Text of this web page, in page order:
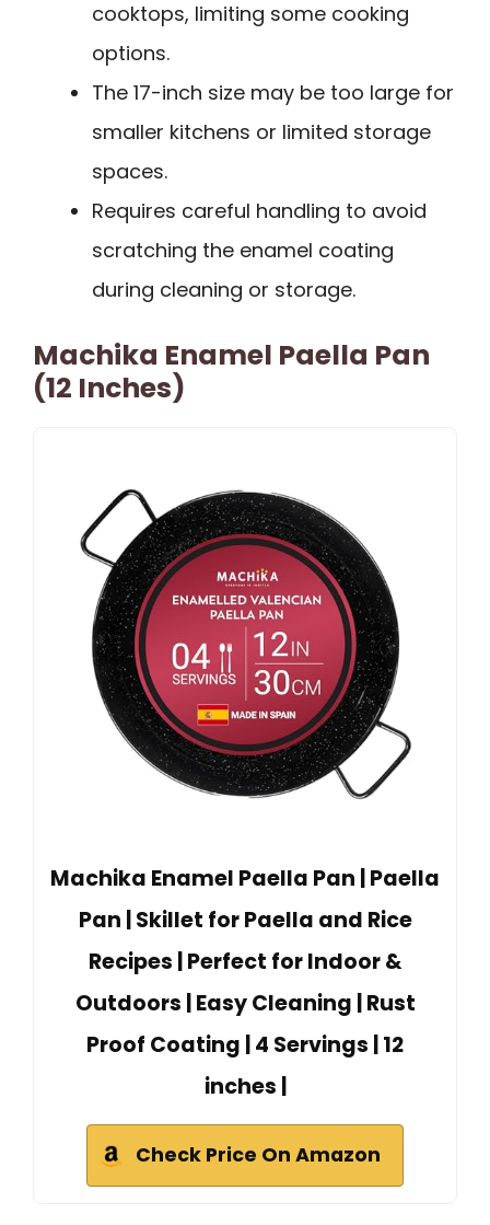
cooktops, limiting some cooking
options.
The 17-inch size may be too large for
smaller kitchens or limited storage
spaces.
Requires careful handling to avoid
scratching the enamel coating
during cleaning or storage.
Machika Enamel Paella Pan
(12 Inches)
Machika Enamel Paella Pan | Paella
Pan | Skillet for Paella and Rice
Recipes | Perfect for Indoor &
Outdoors | Easy Cleaning | Rust
Proof Coating | 4 Servings | 12
inches |
Check Price On Amazon